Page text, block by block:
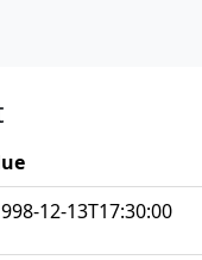
12-13T17:30:00